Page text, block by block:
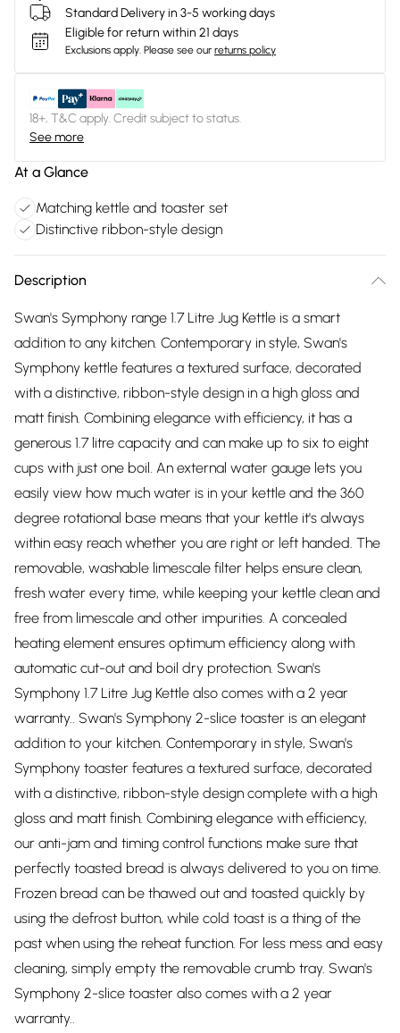
Standard Delivery in 3-5 working days
Eligible for return within 21 days
Exclusions apply. Please see our returns policy
18+, T&C apply. Credit subject to status.
See more
At a Glance
Matching kettle and toaster set
Distinctive ribbon-style design
Description
Swan's Symphony range 1.7 Litre Jug Kettle is a smart
addition to any kitchen. Contemporary in style, Swan's
Symphony kettle features a textured surface, decorated
with a distinctive, ribbon-style design in a high gloss and
matt finish. Combining elegance with efficiency, it has a
generous 1.7 litre capacity and can make up to six to eight
cups with just one boil. An external water gauge lets you
easily view how much water is in your kettle and the 360
degree rotational base means that your kettle it's always
within easy reach whether you are right or left handed. The
removable, washable limescale filter helps ensure clean,
fresh water every time, while keeping your kettle clean and
free from limescale and other impurities. A concealed
heating element ensures optimum efficiency along with
automatic cut-out and boil dry protection. Swan's
Symphony 1.7 Litre Jug Kettle also comes with a 2 year
warranty.. Swan's Symphony 2-slice toaster is an elegant
addition to your kitchen. Contemporary in style, Swan's
Symphony toaster features a textured surface, decorated
with a distinctive, ribbon-style design complete with a high
gloss and matt finish. Combining elegance with efficiency,
our anti-jam and timing control functions make sure that
perfectly toasted bread is always delivered to you on time.
Frozen bread can be thawed out and toasted quickly by
using the defrost button, while cold toast is a thing of the
past when using the reheat function. For less mess and easy
cleaning, simply empty the removable crumb tray. Swan's
Symphony 2-slice toaster also comes with a 2 year
warranty..